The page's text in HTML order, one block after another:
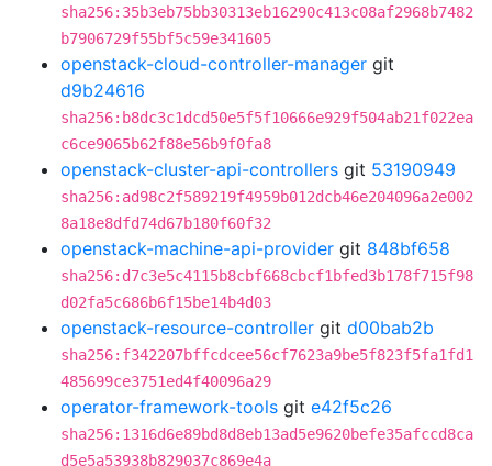
sha256:35b3eb75bb30313eb16290c413c08af2968b7482
b7906729f55bf5c59e341605
openstack-cloud-controller-manager git
d9b24616
sha256:b8dc3c1dcd50e5f5f10666e929f504ab21f022ea
c6ce9065b62f88e56b9f0fa8
openstack-cluster-api-controllers git 53190949
sha256:ad98c2f589219f4959b012dcb46e204096a2e002
8a18e8dfd74d67b180f60f32
openstack-machine-api-provider git 848bf658
sha256:d7c3e5c4115b8cbf668cbcf1bfed3b178f715f98
d02fa5c686b6f15be14b4d03
openstack-resource-controller git d00bab2b
sha256:f342207bffcdcee56cf7623a9be5f823f5fa1fd1
485699ce3751ed4f40096a29
operator-framework-tools git e42f5c26
sha256:1316d6e89bd8d8eb13ad5e9620befe35afccd8ca
d5e5a53938b829037c869e4a